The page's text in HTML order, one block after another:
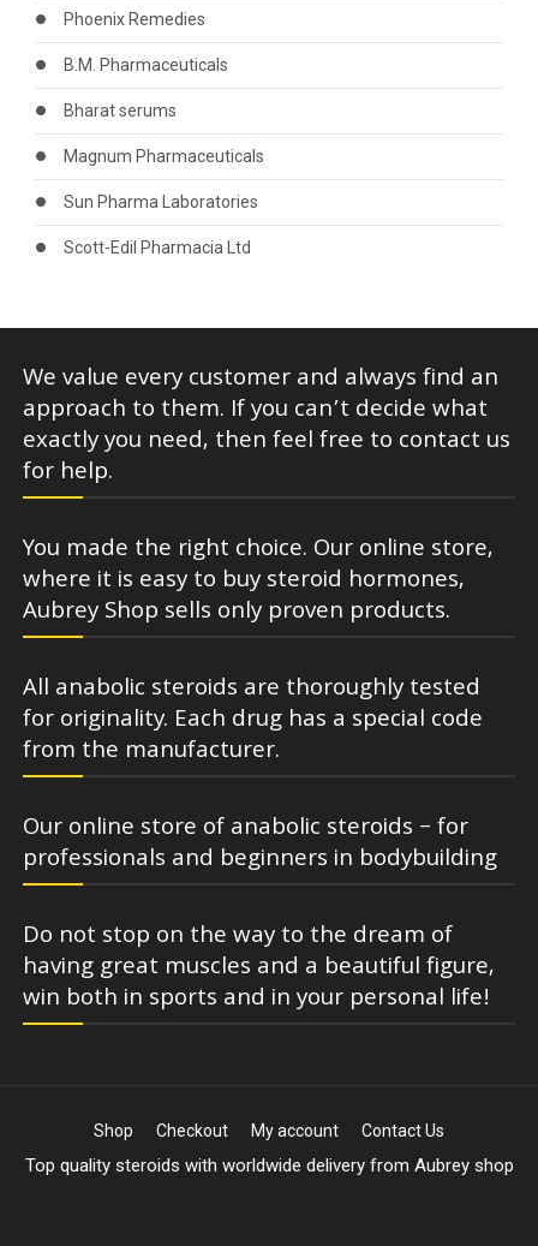
Phoenix Remedies
B.M. Pharmaceuticals
Bharat serums
Magnum Pharmaceuticals
Sun Pharma Laboratories
Scott-Edil Pharmacia Ltd
We value every customer and always find an
approach to them. If you can’t decide what
exactly you need, then feel free to contact us
for help.
You made the right choice. Our online store,
where it is easy to buy steroid hormones,
Aubrey Shop sells only proven products.
All anabolic steroids are thoroughly tested
for originality. Each drug has a special code
from the manufacturer.
Our online store of anabolic steroids – for
professionals and beginners in bodybuilding
Do not stop on the way to the dream of
having great muscles and a beautiful figure,
win both in sports and in your personal life!
Shop Checkout My account Contact Us
Top quality steroids with worldwide delivery from Aubrey shop